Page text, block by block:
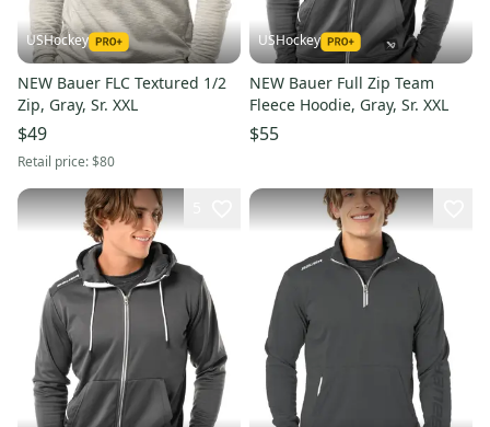
USHockey
NEW Bauer FLC Textured 1/2
Zip, Gray, Sr. XXL
$49
Retail price:$80
USHockey
NEW Bauer Full Zip Team
Fleece Hoodie, Gray, Sr. XXL
$55